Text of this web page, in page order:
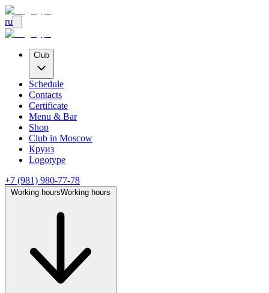
ru
Club
Schedule
Contacts
Certificate
Menu & Bar
Shop
Club in Moscow
Круиз
Logotype
+7 (981) 980-77-78
Working hoursWorking hours